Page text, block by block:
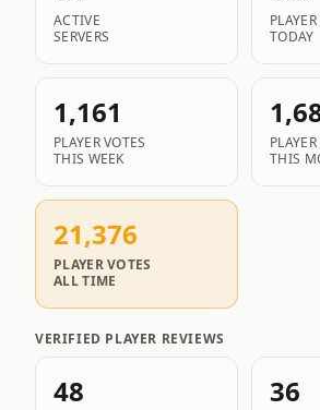
ACTIVE
SERVERS
TODAY
1,161
PLAYER VOTES
THIS WEEK
THIS
21,376
PLAYER VOTES
ALL TIME
VERIFIED PLAYER REVIEWS
48 36